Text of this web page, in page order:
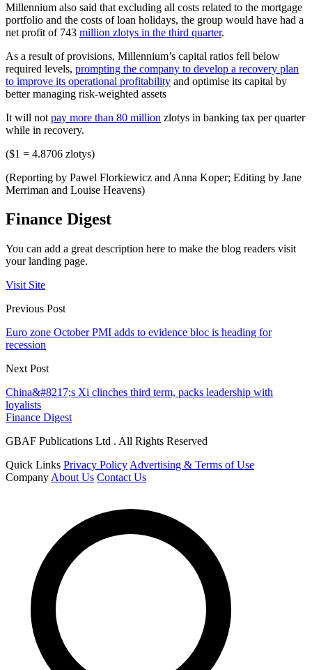
Millennium also said that excluding all costs related to the mortgage
portfolio and the costs of loan holidays, the group would have had a
net profit of 743 million zlotys in the third quarter.
As a result of provisions, Millennium’s capital ratios fell below
required levels, prompting the company to develop a recovery plan
to improve its operational profitability and optimise its capital by
better managing risk-weighted assets
It will not pay more than 80 million zlotys in banking tax per quarter
while in recovery.
($1 = 4.8706 zlotys)
(Reporting by Pawel Florkiewicz and Anna Koper; Editing by Jane
Merriman and Louise Heavens)
Finance Digest
You can add a great description here to make the blog readers visit
your landing page.
Visit Site
Previous Post
Euro zone October PMI adds to evidence bloc is heading for
recession
Next Post
China&#8217;s Xi clinches third term, packs leadership with
loyalists
Finance Digest
GBAF Publications Ltd . All Rights Reserved
Quick Links Privacy Policy Advertising & Terms of Use
Company About Us Contact Us